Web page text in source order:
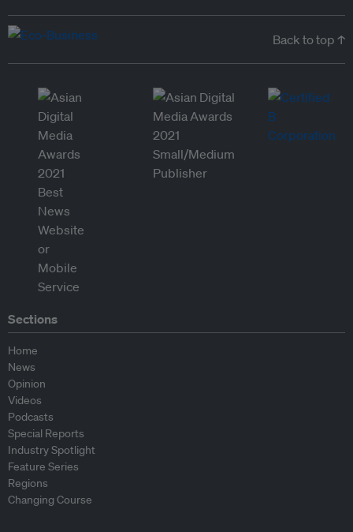
Back to top ↑
Sections
Home
News
Opinion
Videos
Podcasts
Special Reports
Industry Spotlight
Feature Series
Regions
Changing Course